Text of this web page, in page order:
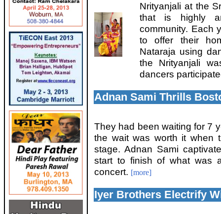
Nrityanjali at the
that is highly
community. Each
to offer their
Nataraja using
the Nrityanjali
dancers
Adnan Sami Thrills
They had been waiting for 7
the wait was worth it when
stage. Adnan Sami
start to finish of what was
concert. [more]
Iyer Brothers Electrify